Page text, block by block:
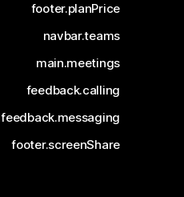
footer.planPrice
navbar.teams
main.meetings
feedback.calling
feedback.messaging
footer.screenShare